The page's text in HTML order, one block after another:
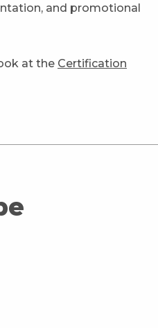
and promotional
at the Certification